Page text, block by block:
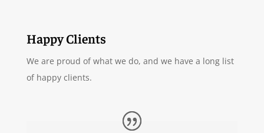
Happy Clients
We are proud of what we do, and we have a long list
of happy clients.